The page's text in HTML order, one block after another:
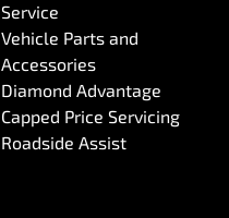
Service
Vehicle Parts and
Accessories
Diamond Advantage
Capped Price Servicing
Roadside Assist